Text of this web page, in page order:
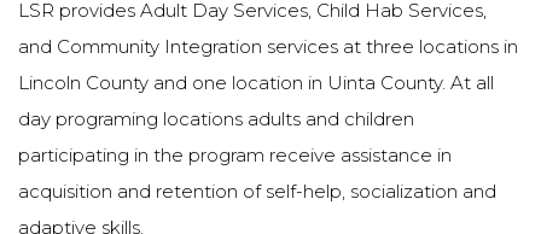
LSR provides Adult Day Services, Child Hab Services,
and Community Integration services at three locations in
Lincoln County and one location in Uinta County. At all
day programing locations adults and children
participating in the program receive assistance in
acquisition and retention of self-help, socialization and
adaptive skills.